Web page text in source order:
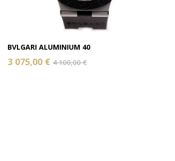
BVLGARI ALUMINIUM 40
3 075,00 € 4 100,00 €